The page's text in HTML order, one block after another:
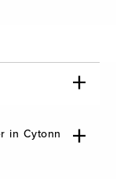
in Cytonn